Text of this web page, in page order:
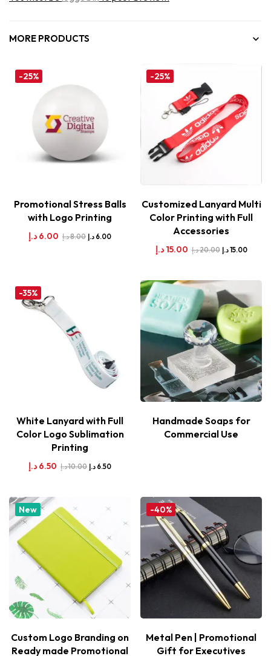
MORE PRODUCTS
-25%
Promotional Stress Balls
with Logo Printing
6.00 د.إ 8.00د.إ 6.00 د.إ
-25%
Customized Lanyard Multi
Color Printing with Full
Accessories
15.00 د.إ 20.00د.إ 15.00د.إ
-35%
White Lanyard with Full
Color Logo Sublimation
Printing
6.50 د.إ 10.00د.إ 6.50 د.إ
Handmade Soaps for
Commercial Use
New
Custom Logo Branding on
Ready made Promotional
-40%
Metal Pen | Promotional
Gift for Executives